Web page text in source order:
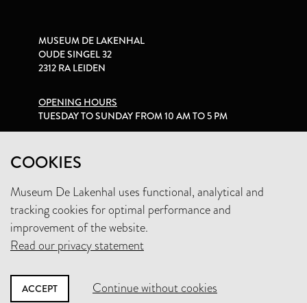
COOKIES
Museum De Lakenhal uses functional, analytical and
tracking cookies for optimal performance and
improvement of the website.
Read our privacy statement
ACCEPT Continue without cookies
MUSEUM DE LAKENHAL
OUDE SINGEL 32
2312 RA LEIDEN
OPENING HOURS
TUESDAY TO SUNDAY FROM 10 AM TO 5 PM
+31 (0)71 5165360
INFO@LAKENHAL.NL
SUPPORT THE MUSEUM
NEWSLETTER